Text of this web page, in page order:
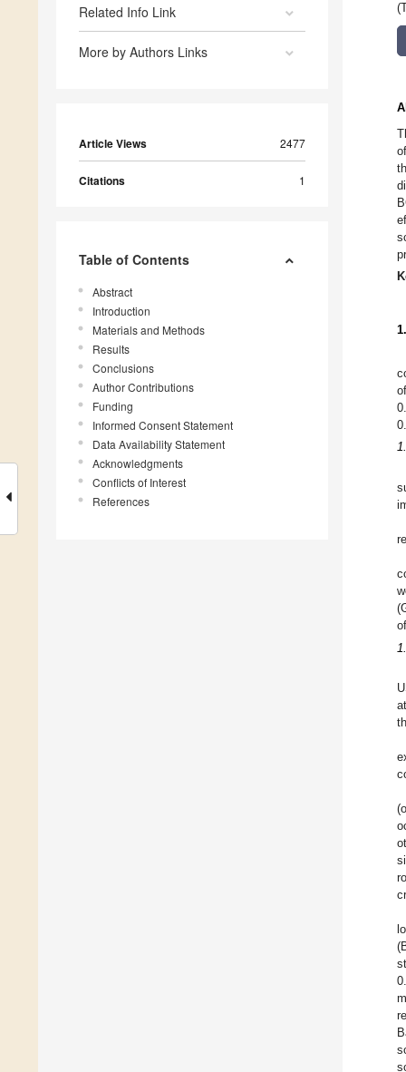
Related Info Link
More by Authors Links
Article Views 2477
Citations 1
Table of Contents
Abstract
Introduction
Materials and Methods
Results
Conclusions
Author Contributions
Funding
Informed Consent Statement
Data Availability Statement
Acknowledgments
Conflicts of Interest
References